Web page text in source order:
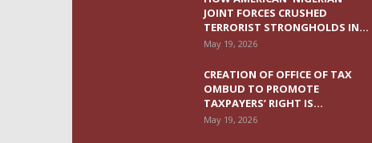
JOINT FORCES CRUSHED
TERRORIST STRONGHOLDS IN...
May 19, 2026
CREATION OF OFFICE OF TAX
OMBUD TO PROMOTE
TAXPAYERS’ RIGHT IS...
May 19, 2026